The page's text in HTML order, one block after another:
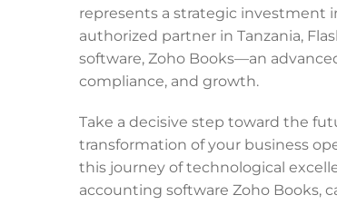
represents a strategic investment
authorized partner in Tanzania,
software, Zoho Books—an
compliance, and growth.
Take a decisive step toward the
transformation of your business
this journey of technological
accounting software Zoho Books,